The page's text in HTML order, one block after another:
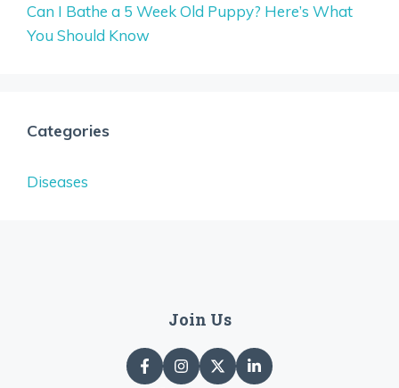
Can I Bathe a 5 Week Old Puppy? Here’s What
You Should Know
Categories
Diseases
Join Us